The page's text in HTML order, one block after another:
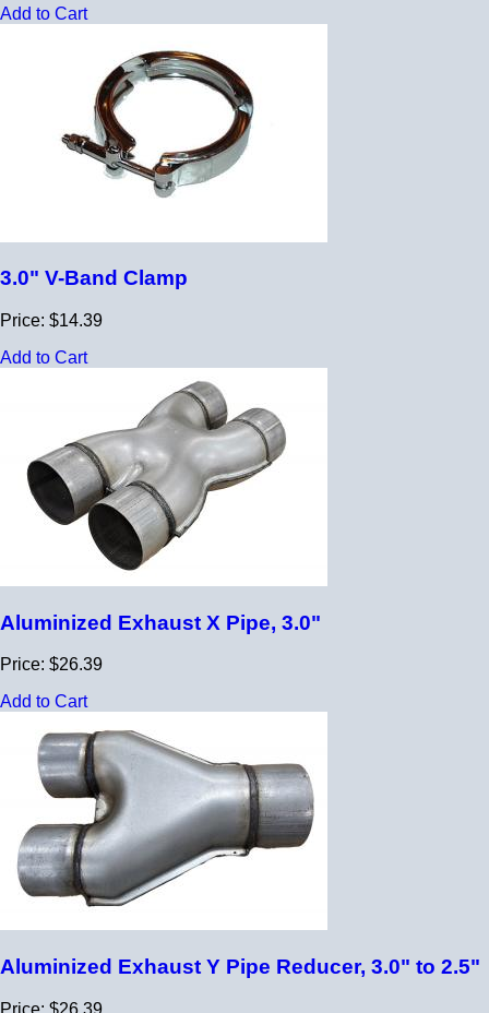
Add to Cart
3.0" V-Band Clamp
Price: $14.39
Add to Cart
Aluminized Exhaust X Pipe, 3.0"
Price: $26.39
Add to Cart
Aluminized Exhaust Y Pipe Reducer, 3.0" to 2.5"
Price: $26.39